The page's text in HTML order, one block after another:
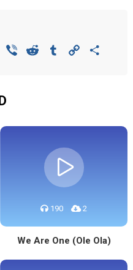
VK Viber Reddit Tumblr Copy
190 2
We Are One (Ole Ola)